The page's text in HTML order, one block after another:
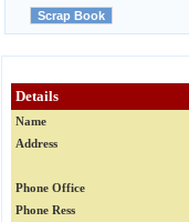
Details
Name
Address
Phone Office
Phone Ress